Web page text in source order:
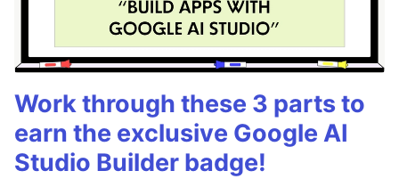
Work through these 3 parts to
earn the exclusive Google AI
Studio Builder badge!